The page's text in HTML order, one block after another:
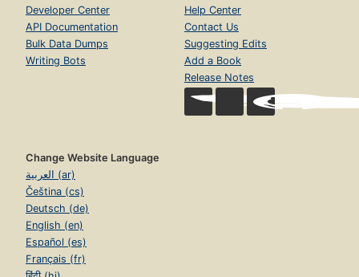
Developer Center
API Documentation
Bulk Data Dumps
Writing Bots
Help Center
Contact Us
Suggesting Edits
Add a Book
Release Notes
Change Website Language
العربية (ar)
Čeština (cs)
Deutsch (de)
English (en)
Español (es)
Français (fr)